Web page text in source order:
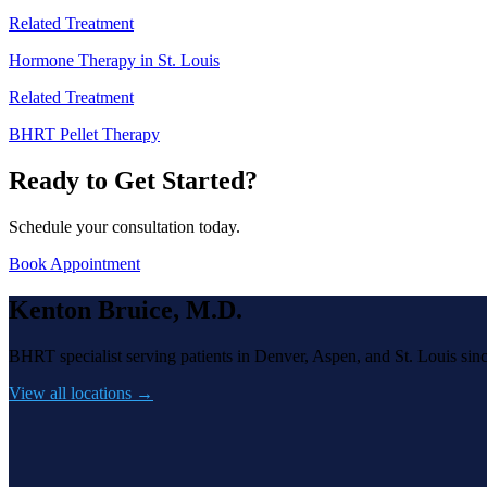
Related Treatment
Hormone Therapy in St. Louis
Related Treatment
BHRT Pellet Therapy
Ready to Get Started?
Schedule your consultation today.
Book Appointment
Kenton Bruice, M.D.
BHRT specialist serving patients in Denver, Aspen, and St. Louis
View all locations →